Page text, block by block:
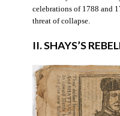
celebrations of 1788 and
threat of collapse.
II. SHAYS’S